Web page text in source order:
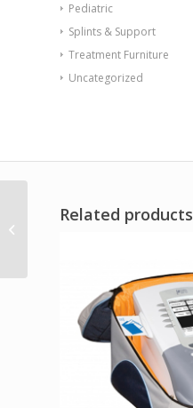
Pediatric
Splints & Support
Treatment Furniture
Uncategorized
Related products
DreamEasy Full Face